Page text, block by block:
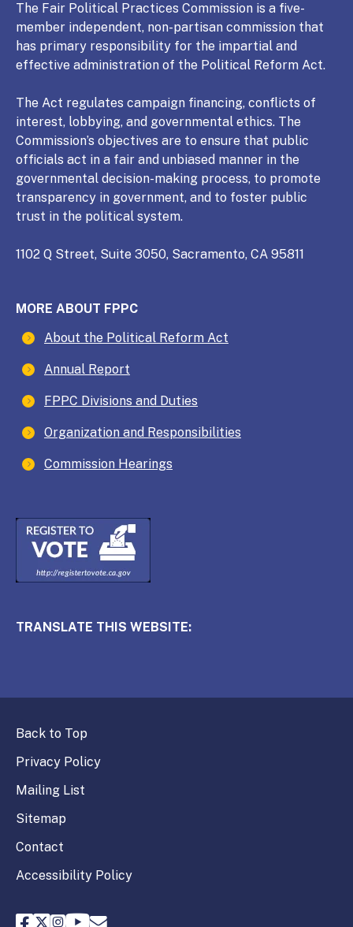
The Fair Political Practices Commission is a five-
member independent, non-partisan commission that
has primary responsibility for the impartial and
effective administration of the Political Reform Act.
The Act regulates campaign financing, conflicts of
interest, lobbying, and governmental ethics. The
Commission’s objectives are to ensure that public
officials act in a fair and unbiased manner in the
governmental decision-making process, to promote
transparency in government, and to foster public
trust in the political system.
1102 Q Street, Suite 3050, Sacramento, CA 95811
MORE ABOUT FPPC
About the Political Reform Act
Annual Report
FPPC Divisions and Duties
Organization and Responsibilities
Commission Hearings
TRANSLATE THIS WEBSITE:
Back to Top
Privacy Policy
Mailing List
Sitemap
Contact
Accessibility Policy
FPPC Facebook
FPPC Twitter
FPPC Instagram
FPPC Youtube
Email FPPC